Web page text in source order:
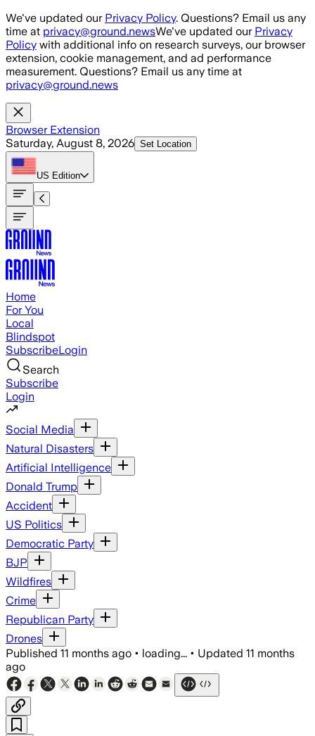
Skip to main content
We've updated our Privacy Policy. Questions? Email us any
time at privacy@ground.newsWe've updated our Privacy
Policy with additional info on research surveys, our browser
extension, cookie management, and ad performance
measurement. Questions? Email us any time at
privacy@ground.news
Browser Extension
Saturday, August 8, 2026 Set Location
US Edition
Home
For You
Local
Blindspot
SubscribeLogin
Search
Subscribe
Login
Social Media
Natural Disasters
Artificial Intelligence
Donald Trump
Accident
US Politics
Democratic Party
BJP
Wildfires
Crime
Republican Party
Drones
Published 11 months ago • loading... • Updated 11 months
ago